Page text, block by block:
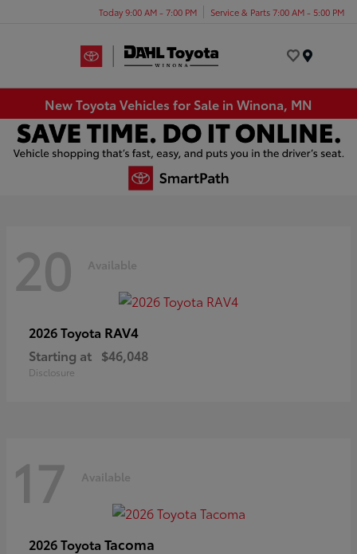
Today 9:00 AM - 7:00 PM Service & Parts 7:00 AM - 5:00 PM
New Toyota Vehicles for Sale in Winona, MN
20 Available
2026 Toyota RAV4
Starting at $46,048
Disclosure
17 Available
2026 Toyota Tacoma